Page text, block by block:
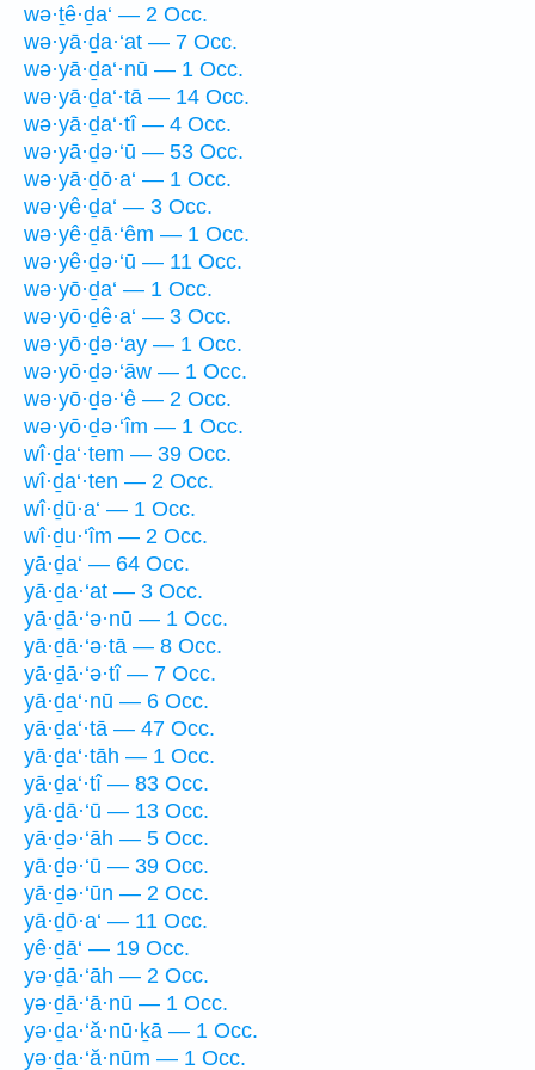
wə·ṯê·ḏa‘ — 2 Occ.
wə·yā·ḏa·‘at — 7 Occ.
wə·yā·ḏa‘·nū — 1 Occ.
wə·yā·ḏa‘·tā — 14 Occ.
wə·yā·ḏa‘·tî — 4 Occ.
wə·yā·ḏə·‘ū — 53 Occ.
wə·yā·ḏō·a‘ — 1 Occ.
wə·yê·ḏa‘ — 3 Occ.
wə·yê·ḏā·‘êm — 1 Occ.
wə·yê·ḏə·‘ū — 11 Occ.
wə·yō·ḏa‘ — 1 Occ.
wə·yō·ḏê·a‘ — 3 Occ.
wə·yō·ḏə·‘ay — 1 Occ.
wə·yō·ḏə·‘āw — 1 Occ.
wə·yō·ḏə·‘ê — 2 Occ.
wə·yō·ḏə·‘îm — 1 Occ.
wî·ḏa‘·tem — 39 Occ.
wî·ḏa‘·ten — 2 Occ.
wî·ḏū·a‘ — 1 Occ.
wî·ḏu·‘îm — 2 Occ.
yā·ḏa‘ — 64 Occ.
yā·ḏa·‘at — 3 Occ.
yā·ḏā·‘ə·nū — 1 Occ.
yā·ḏā·‘ə·tā — 8 Occ.
yā·ḏā·‘ə·tî — 7 Occ.
yā·ḏa‘·nū — 6 Occ.
yā·ḏa‘·tā — 47 Occ.
yā·ḏa‘·tāh — 1 Occ.
yā·ḏa‘·tî — 83 Occ.
yā·ḏā·‘ū — 13 Occ.
yā·ḏə·‘āh — 5 Occ.
yā·ḏə·‘ū — 39 Occ.
yā·ḏə·‘ūn — 2 Occ.
yā·ḏō·a‘ — 11 Occ.
yê·ḏā‘ — 19 Occ.
yə·ḏā·‘āh — 2 Occ.
yə·ḏā·‘ā·nū — 1 Occ.
yə·ḏa·‘ă·nū·ḵā — 1 Occ.
yə·ḏa·‘ă·nūm — 1 Occ.